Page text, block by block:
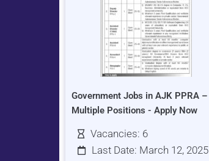
Government Jobs in AJK PPRA –
Multiple Positions - Apply Now
Vacancies: 6
Last Date: March 12, 2025